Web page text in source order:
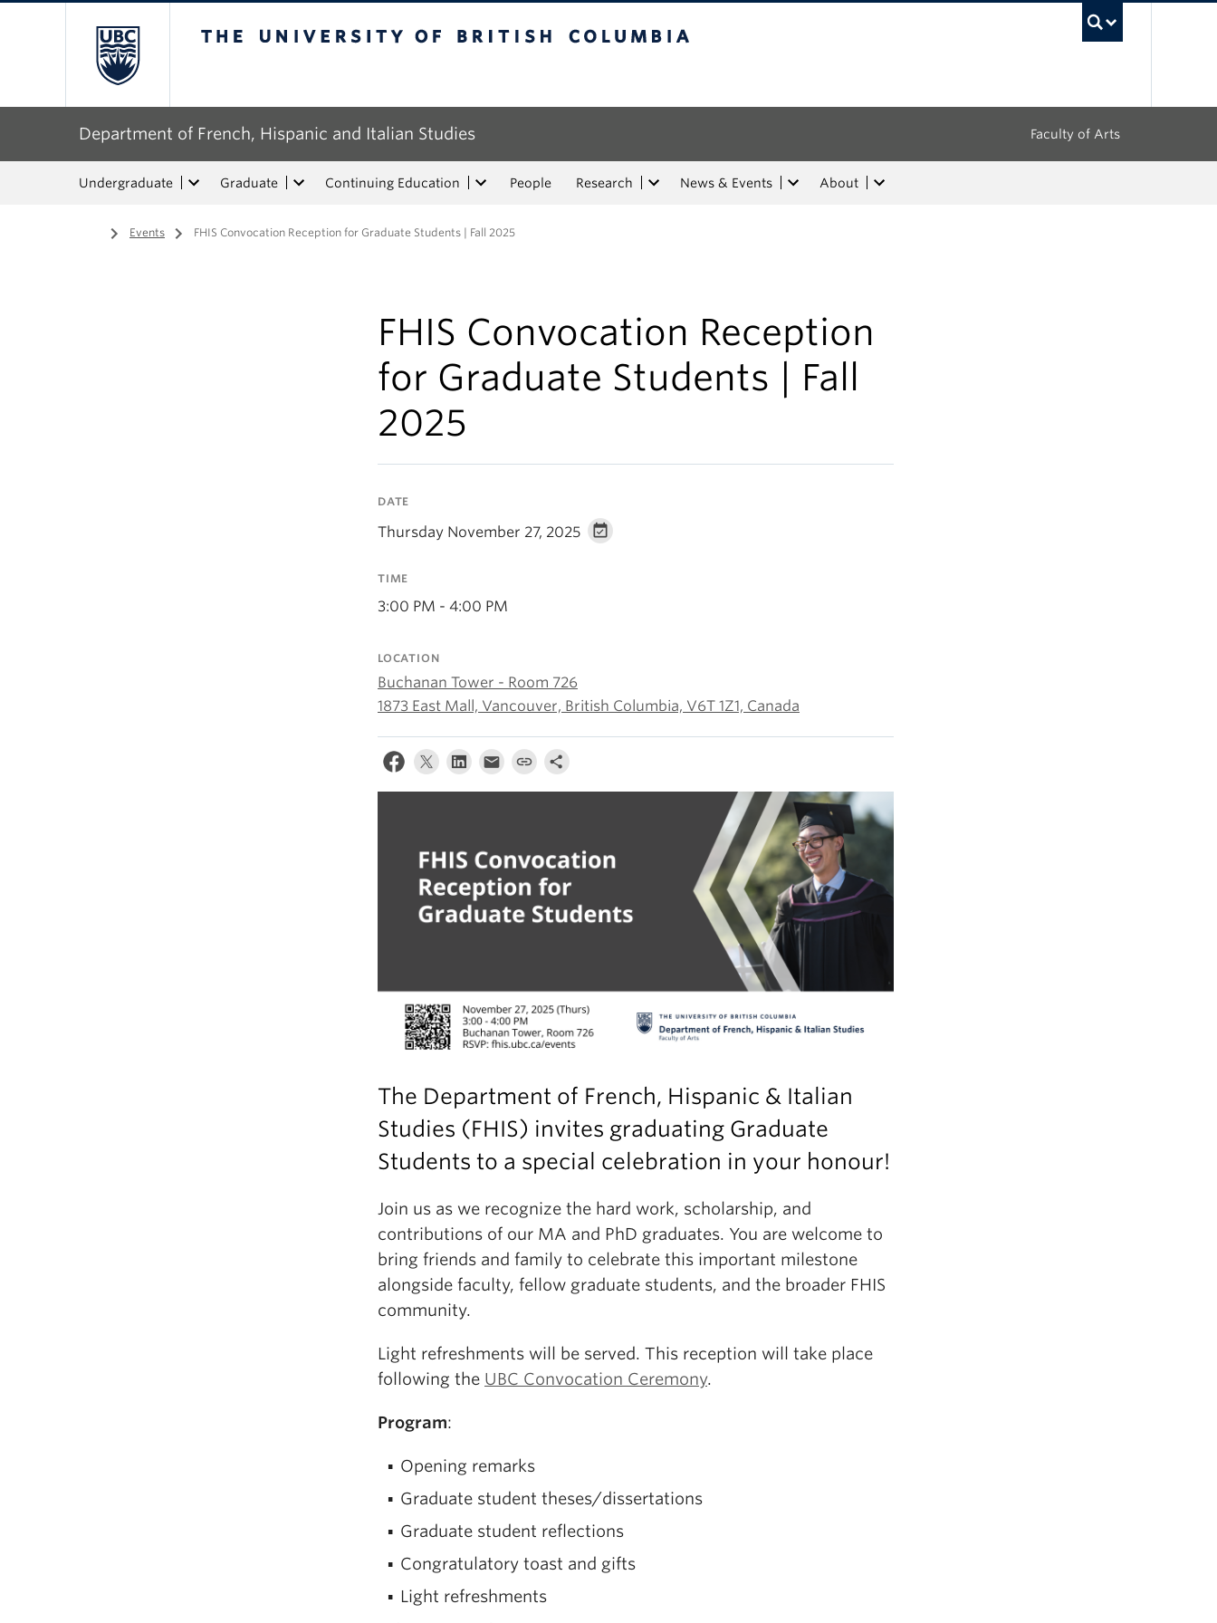
Department of French, Hispanic and Italian Studies Faculty of Arts
Undergraduate Graduate Continuing Education People Research News & Events About
Home
/ Events / FHIS Convocation Reception for Graduate Students | Fall 2025
FHIS Convocation Reception
for Graduate Students | Fall
2025
DATE
Thursday November 27, 2025
TIME
3:00 PM - 4:00 PM
LOCATION
Buchanan Tower - Room 726
1873 East Mall, Vancouver, British Columbia, V6T 1Z1, Canada
The Department of French, Hispanic & Italian
Studies (FHIS) invites graduating Graduate
Students to a special celebration in your honour!
Join us as we recognize the hard work, scholarship, and
contributions of our MA and PhD graduates. You are welcome to
bring friends and family to celebrate this important milestone
alongside faculty, fellow graduate students, and the broader FHIS
community.
Light refreshments will be served. This reception will take place
following the UBC Convocation Ceremony.
Program:
Opening remarks
Graduate student theses/dissertations
Graduate student reflections
Congratulatory toast and gifts
Light refreshments